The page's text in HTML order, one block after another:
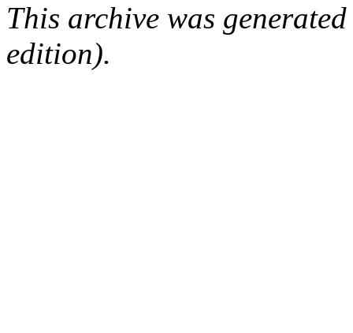
This archive was
edition).